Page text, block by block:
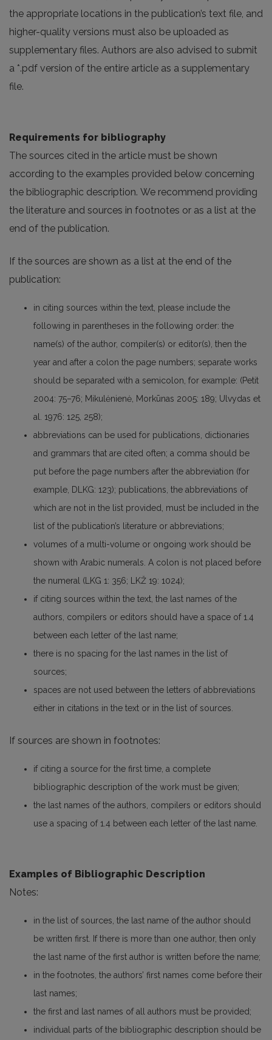
the appropriate locations in the publication’s text file, and
higher-quality versions must also be uploaded as
supplementary files. Authors are also advised to submit
a *.pdf version of the entire article as a supplementary
file.
Requirements for bibliography
The sources cited in the article must be shown
according to the examples provided below concerning
the bibliographic description. We recommend providing
the literature and sources in footnotes or as a list at the
end of the publication.
If the sources are shown as a list at the end of the
publication:
in citing sources within the text, please include the
following in parentheses in the following order: the
name(s) of the author, compiler(s) or editor(s), then the
year and after a colon the page numbers; separate works
should be separated with a semicolon, for example: (Petit
2004: 75–76; Mikulėnienė, Morkūnas 2005: 189; Ulvydas et
al. 1976: 125, 258);
abbreviations can be used for publications, dictionaries
and grammars that are cited often; a comma should be
put before the page numbers after the abbreviation (for
example, DLKG: 123); publications, the abbreviations of
which are not in the list provided, must be included in the
list of the publication’s literature or abbreviations;
volumes of a multi-volume or ongoing work should be
shown with Arabic numerals. A colon is not placed before
the numeral (LKG 1: 356; LKŽ 19: 1024);
if citing sources within the text, the last names of the
authors, compilers or editors should have a space of 1.4
between each letter of the last name;
there is no spacing for the last names in the list of
sources;
spaces are not used between the letters of abbreviations
either in citations in the text or in the list of sources.
If sources are shown in footnotes:
if citing a source for the first time, a complete
bibliographic description of the work must be given;
the last names of the authors, compilers or editors should
use a spacing of 1.4 between each letter of the last name.
Examples of Bibliographic Description
Notes:
in the list of sources, the last name of the author should
be written first. If there is more than one author, then only
the last name of the first author is written before the name;
in the footnotes, the authors’ first names come before their
last names;
the first and last names of all authors must be provided;
individual parts of the bibliographic description should be